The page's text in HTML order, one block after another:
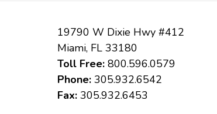
19790 W Dixie Hwy #412
Miami, FL 33180
Toll Free:800.596.0579
Phone:305.932.6542
Fax:305.932.6453